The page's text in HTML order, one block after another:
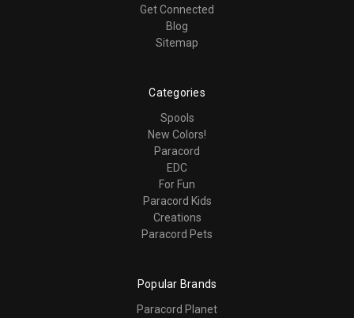
Get Connected
Blog
Sitemap
Categories
Spools
New Colors!
Paracord
EDC
For Fun
Paracord Kids
Creations
Paracord Pets
Popular Brands
Paracord Planet